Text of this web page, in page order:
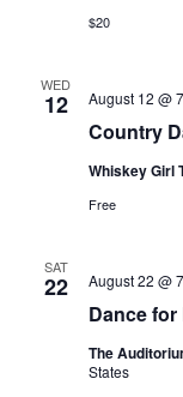
$20
WED
12
Country
August 12 @
Whiskey Girl
Free
SAT
22
Dance
August 22 @
The
States